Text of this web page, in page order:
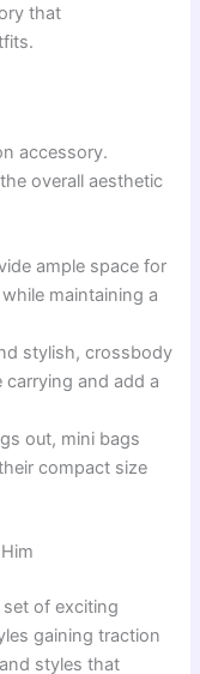
that
accessory.
overall aesthetic
ample space for
maintaining a
stylish, crossbody
and add a
out, mini bags
compact size
of exciting
gaining traction
styles that